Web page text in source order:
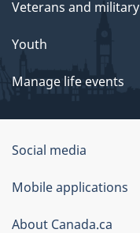
Veterans and military
Youth
Manage life events
Government
of
Canada
Corporate
Social media
Mobile applications
About Canada.ca